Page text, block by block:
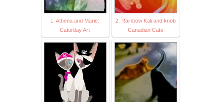
1. Athena and Marie:
Caturday Art
2. Rainbow Kali and knob
Canadian Cats